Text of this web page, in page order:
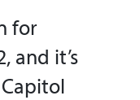
for
and it’s